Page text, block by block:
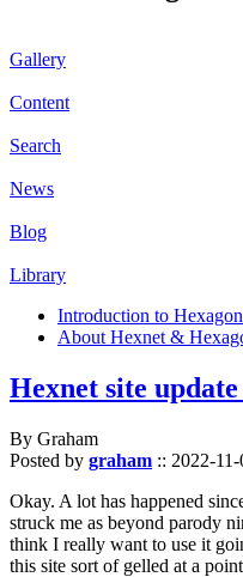
Gallery
Content
Search
News
Blog
Library
Introduction to
About Hexnet &
Hexnet site
By Graham
Posted by graham :: 2022-
Okay. A lot has happened
struck me as beyond parody
think I really want to use it
this site sort of gelled at a